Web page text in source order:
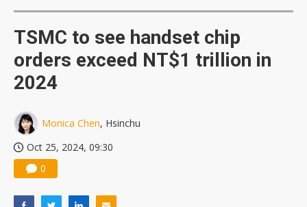
TSMC to see handset chip
orders exceed NT$1 trillion in
2024
Monica Chen, Hsinchu
Oct 25, 2024, 09:30
0